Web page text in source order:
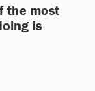
the most
is